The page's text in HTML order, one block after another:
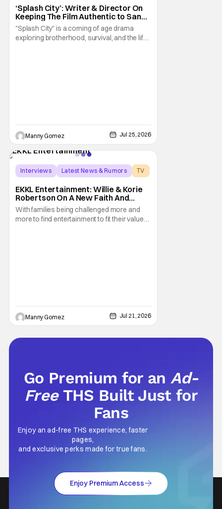
‘Splash City’: Writer & Director On
Keeping The Film Authentic to San
Francisco [THS Interview]
"Splash City" is a coming of age drama
exploring brotherhood, survival, and the life
Manny Gomez Jul 25, 2026
Interviews Latest News & Rumors TV
EKKL Entertainment: Willie & Korie
Robertson On A New Faith And
Family Streaming Service
With families being challenged more and
more to find entertainment to fit their values,
Manny Gomez Jul 21, 2026
Go Premium for anAd-
Free THS Built Just for
Fans
Enjoy an ad-free THS experience, faster
pages,
and exclusive perks made for true fans.
Enjoy Premium Access